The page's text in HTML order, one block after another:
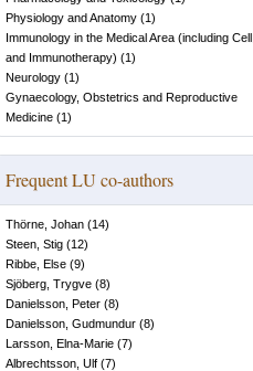
Physiology and Anatomy (1)
Immunology in the Medical Area (including Cell
and Immunotherapy) (1)
Neurology (1)
Gynaecology, Obstetrics and Reproductive
Medicine (1)
Frequent LU co-authors
Thörne, Johan (14)
Steen, Stig (12)
Ribbe, Else (9)
Sjöberg, Trygve (8)
Danielsson, Peter (8)
Danielsson, Gudmundur (8)
Larsson, Elna-Marie (7)
Albrechtsson, Ulf (7)